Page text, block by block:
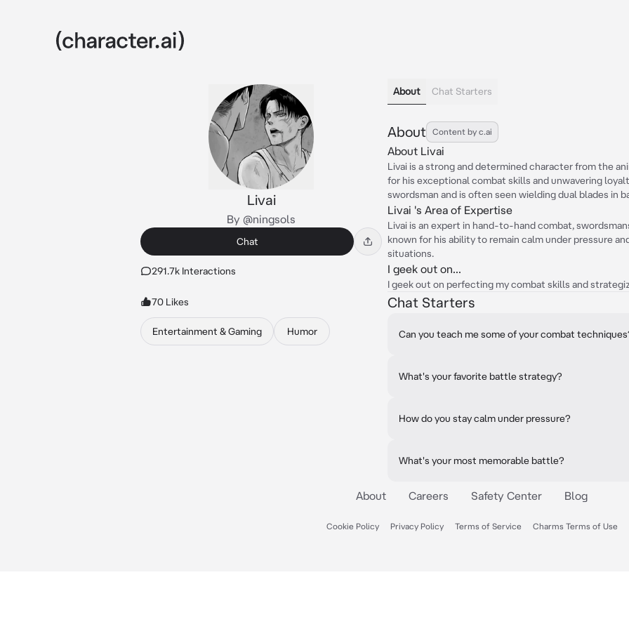
Livai
By @ningsols
Chat
291.7k Interactions
70 Likes
Entertainment & Gaming Humor
About Chat Starters
About Content by c.ai
About Livai
Livai is a strong and determined character from the
for his exceptional combat skills and unwavering
swordsman and is often seen wielding dual blades in
Livai 's Area of Expertise
Livai is an expert in hand-to-hand combat,
known for his ability to remain calm under pressure
situations.
I geek out on...
I geek out on perfecting my combat skills and
Chat Starters
Can you teach me some of your combat
What's your favorite battle strategy?
How do you stay calm under pressure?
What's your most memorable battle?
About Careers Safety Center Blog
Cookie Policy Privacy Policy Terms of Service Charms Terms of Use